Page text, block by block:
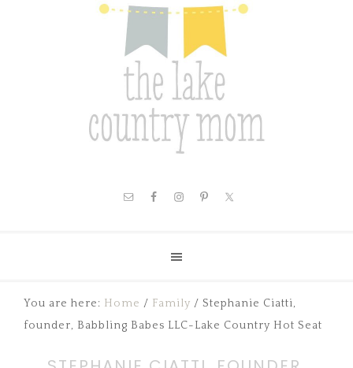
You are here: Home / Family / Stephanie Ciatti,
founder, Babbling Babes LLC-Lake Country Hot Seat